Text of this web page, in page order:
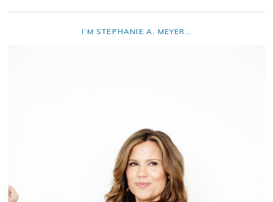
I’M STEPHANIE A. MEYER…